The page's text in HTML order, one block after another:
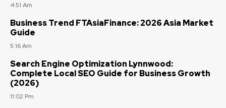
4:51 Am
Business Trend FTAsiaFinance: 2026 Asia Market
Guide
5:16 Am
Search Engine Optimization Lynnwood:
Complete Local SEO Guide for Business Growth
(2026)
11:02 Pm